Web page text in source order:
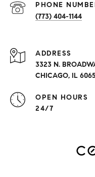
PHONE
(773) 404-1144
ADDRESS
3323 N.
CHICAGO, IL
OPEN HOURS
24/7